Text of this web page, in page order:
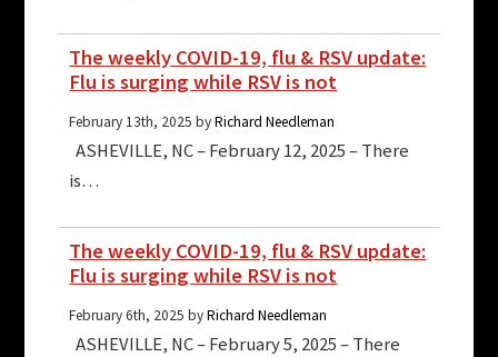
The weekly COVID-19, flu & RSV update:
Flu is surging while RSV is not
February 13th, 2025 byRichard Needleman
ASHEVILLE, NC – February 12, 2025 – There
is…
The weekly COVID-19, flu & RSV update:
Flu is surging while RSV is not
February 6th, 2025 byRichard Needleman
ASHEVILLE, NC – February 5, 2025 – There